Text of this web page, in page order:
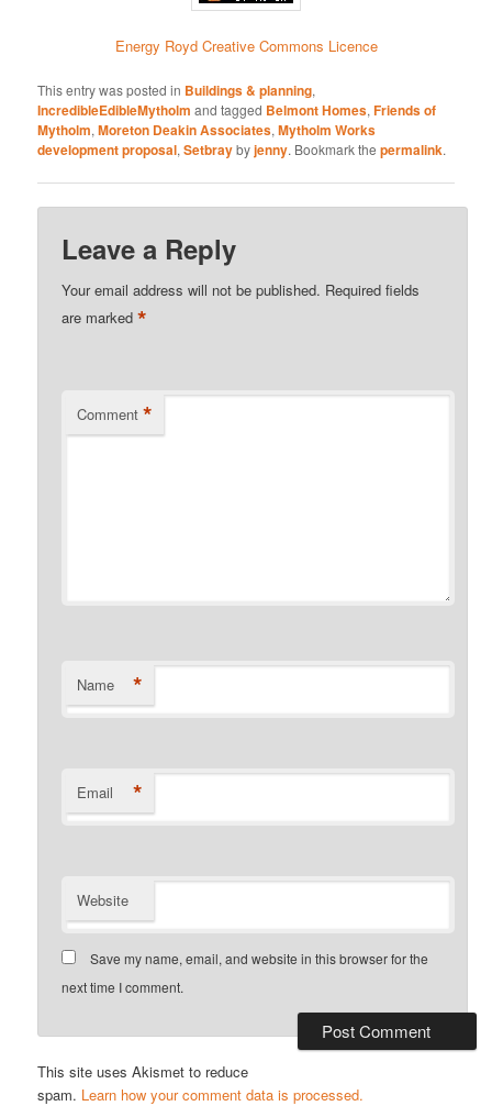
Energy Royd Creative Commons Licence
This entry was posted in Buildings & planning,
IncredibleEdibleMytholm and tagged Belmont Homes,Friends of
Mytholm,Moreton Deakin Associates,Mytholm Works
development proposal,Setbraybyjenny. Bookmark thepermalink.
Leave a Reply
Your email address will not be published. Required fields
are marked*
Comment *
Name *
Email *
Website
Save my name, email, and website in this browser for the
next time I comment.
This site uses Akismet to reduce
spam. Learn how your comment data is processed.